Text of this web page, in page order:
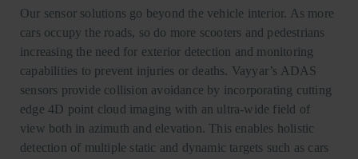
Our sensor solutions go beyond the vehicle interior. As more
cars occupy the roads, so do more scooters and pedestrians
increasing the need for exterior detection and monitoring
capabilities to prevent injuries or deaths. Vayyar’s ADAS
sensors provide collision avoidance by incorporating cutting
edge 4D point cloud imaging with an ultra-wide field of
view both in azimuth and elevation. This enables holistic
detection of multiple static and dynamic targets such as cars